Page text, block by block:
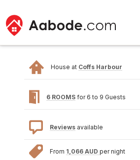
House at Coffs Harbour
6 ROOMS for 6 to 9 Guests
Reviews available
From 1,066 AUD per night